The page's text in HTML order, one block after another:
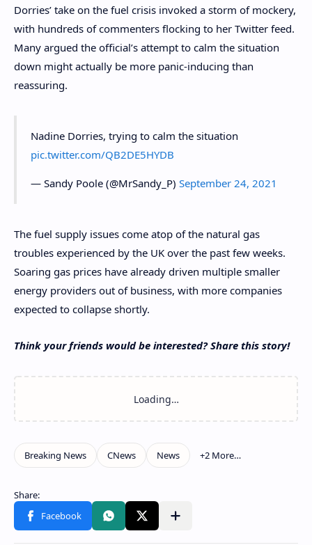
Dorries’ take on the fuel crisis invoked a storm of mockery,
with hundreds of commenters flocking to her Twitter feed.
Many argued the official’s attempt to calm the situation
down might actually be more panic-inducing than
reassuring.
Nadine Dorries, trying to calm the situation
pic.twitter.com/QB2DE5HYDB
— Sandy Poole (@MrSandy_P) September 24, 2021
The fuel supply issues come atop of the natural gas
troubles experienced by the UK over the past few weeks.
Soaring gas prices have already driven multiple smaller
energy providers out of business, with more companies
expected to collapse shortly.
Think your friends would be interested? Share this story!